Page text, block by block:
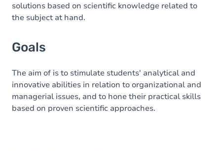
solutions based on scientific knowledge related to
the subject at hand.
Goals
The aim of is to stimulate students' analytical and
innovative abilities in relation to organizational and
managerial issues, and to hone their practical skills
based on proven scientific approaches.